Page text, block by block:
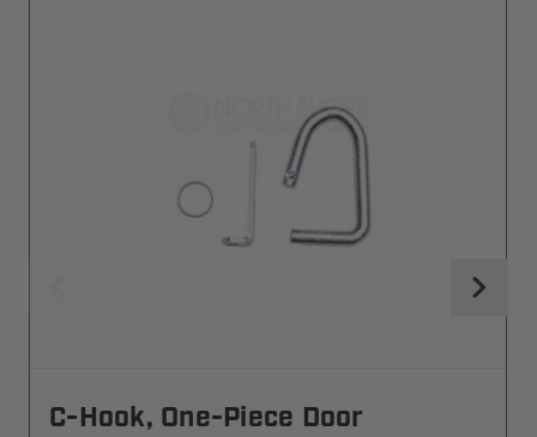
C-Hook, One-Piece Door